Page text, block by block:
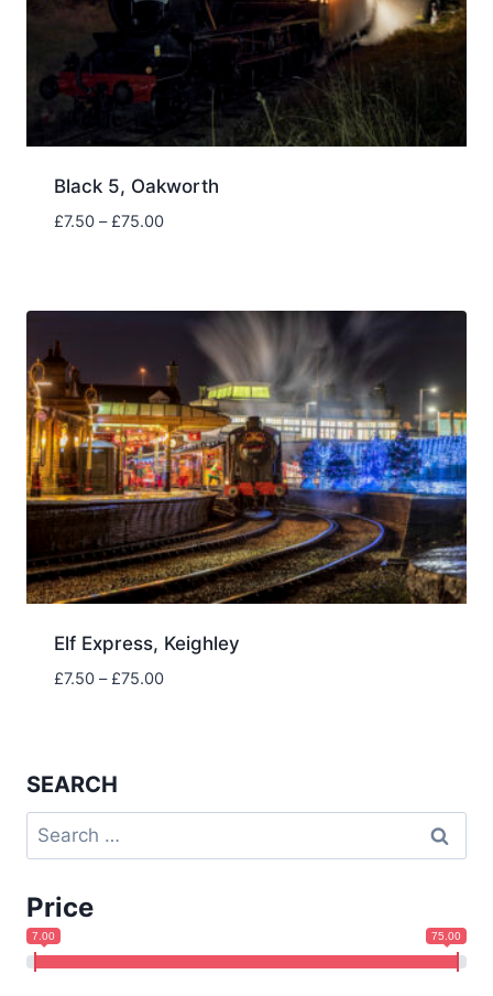
Black 5, Oakworth
£7.50 – £75.00Price
£75.00
Elf Express, Keighley
£7.50 – £75.00Price
SEARCH
Search
for:
Price
7.00 75.00